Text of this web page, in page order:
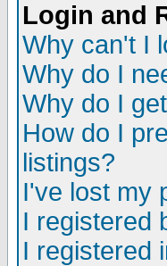
Login and
Why can't I
Why do I
Why do I
How do I
listings?
I've lost my
I registered
I registered